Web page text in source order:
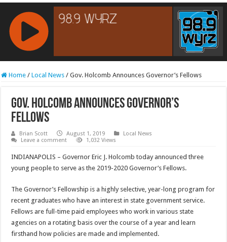
RCAST.NET
Home / Local News / Gov. Holcomb Announces Governor’s Fellows
Gov. Holcomb Announces Governor’s
Fellows
Brian Scott August 1, 2019
Local News
Leave a comment
1,032 Views
INDIANAPOLIS – Governor Eric J. Holcomb today announced three
young people to serve as the 2019-2020 Governor’s Fellows.
The Governor’s Fellowship is a highly selective, year-long program for
recent graduates who have an interest in state government service.
Fellows are full-time paid employees who work in various state
agencies on a rotating basis over the course of a year and learn
firsthand how policies are made and implemented.